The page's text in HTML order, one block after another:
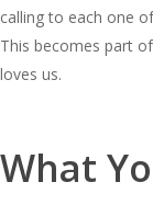
calling to each one
This becomes part
loves us.
What